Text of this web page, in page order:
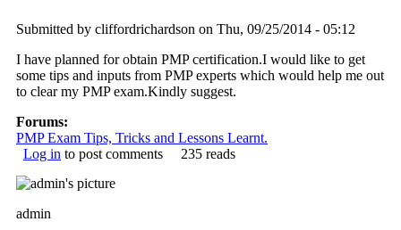
Submitted by cliffordrichardson on Thu, 09/25/2014 - 05:12
I have planned for obtain PMP certification.I would like to get
some tips and inputs from PMP experts which would help me out
to clear my PMP exam.Kindly suggest.
Forums:
PMP Exam Tips, Tricks and Lessons Learnt.
Log in to post comments 235 reads
admin